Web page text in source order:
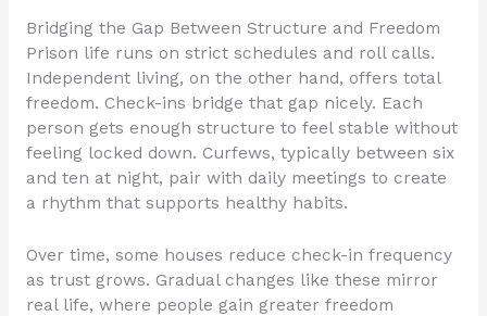
Bridging the Gap Between Structure and Freedom
Prison life runs on strict schedules and roll calls.
Independent living, on the other hand, offers total
freedom. Check-ins bridge that gap nicely. Each
person gets enough structure to feel stable without
feeling locked down. Curfews, typically between six
and ten at night, pair with daily meetings to create
a rhythm that supports healthy habits.
Over time, some houses reduce check-in frequency
as trust grows. Gradual changes like these mirror
real life, where people gain greater freedom